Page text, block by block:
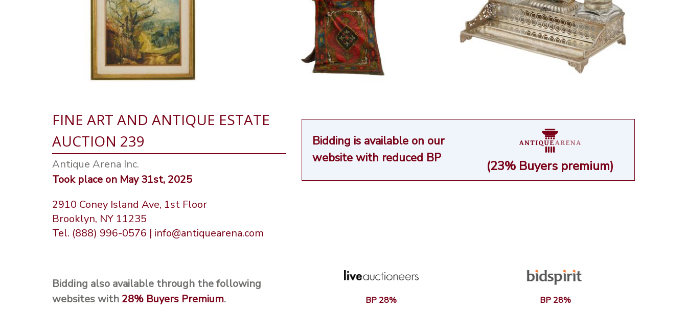
FINE ART AND ANTIQUE ESTATE
AUCTION 239
Antique Arena Inc.
Took place on May 31st, 2025
2910 Coney Island Ave, 1st Floor
Brooklyn, NY 11235
Tel. (888) 996-0576 | info@antiquearena.com
Bidding is available on our
website with reduced BP (23% Buyers premium)
Bidding also available through the following
websites with 28% Buyers Premium. BP 28% BP 28%